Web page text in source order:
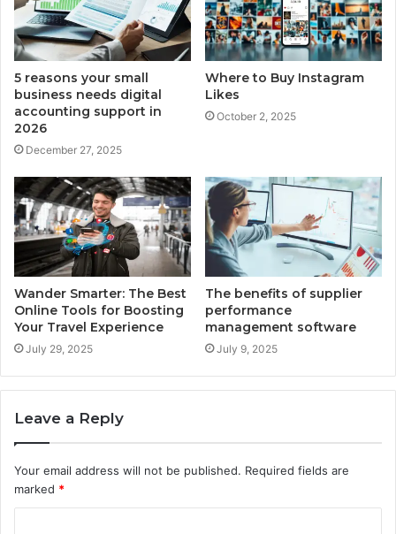
5 reasons your small
business needs digital
accounting support in
2026
December 27, 2025
Where to Buy Instagram
Likes
October 2, 2025
Wander Smarter: The Best
Online Tools for Boosting
Your Travel Experience
July 29, 2025
The benefits of supplier
performance
management software
July 9, 2025
Leave a Reply
Your email address will not be published. Required fields are
marked *